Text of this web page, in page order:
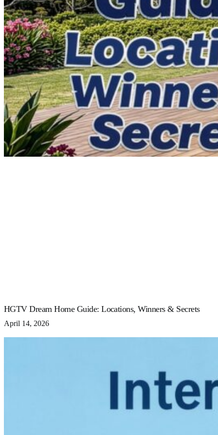
HGTV Dream Home Guide: Locations, Winners & Secrets
April 14, 2026